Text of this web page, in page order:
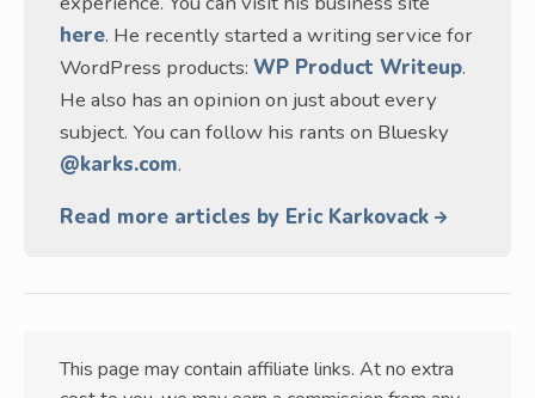
here. He recently started a writing service for
WordPress products: WP Product Writeup.
He also has an opinion on just about every
subject. You can follow his rants on Bluesky
@karks.com.
Read more articles by Eric Karkovack
This page may contain affiliate links. At no extra